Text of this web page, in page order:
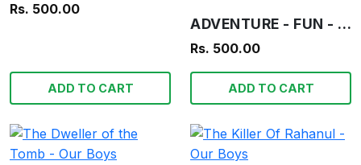
Rs. 500.00
ADD TO CART
ADVENTURE - FUN - INFORMATION - OUR BOYS - OUR BOYS
Rs. 500.00
ADD TO CART